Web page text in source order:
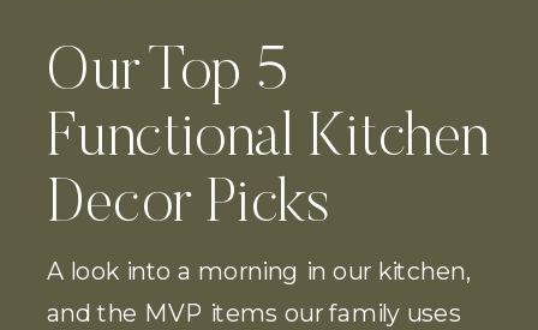
Our Top 5
Functional Kitchen
Decor Picks
A look into a morning in our kitchen,
and the MVP items our family uses